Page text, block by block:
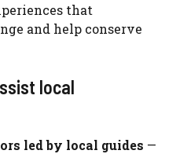
that
and help conserve
local
led by local guides —